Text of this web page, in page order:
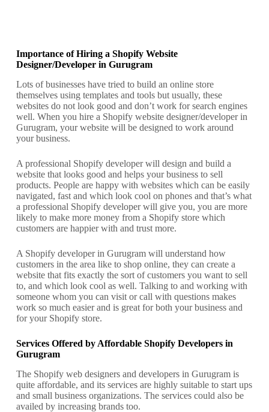
Importance of Hiring a Shopify Website
Designer/Developer in Gurugram
Lots of businesses have tried to build an online store
themselves using templates and tools but usually, these
websites do not look good and don’t work for search engines
well. When you hire a Shopify website designer/developer in
Gurugram, your website will be designed to work around
your business.
A professional Shopify developer will design and build a
website that looks good and helps your business to sell
products. People are happy with websites which can be easily
navigated, fast and which look cool on phones and that’s what
a professional Shopify developer will give you, you are more
likely to make more money from a Shopify store which
customers are happier with and trust more.
A Shopify developer in Gurugram will understand how
customers in the area like to shop online, they can create a
website that fits exactly the sort of customers you want to sell
to, and which look cool as well. Talking to and working with
someone whom you can visit or call with questions makes
work so much easier and is great for both your business and
for your Shopify store.
Services Offered by Affordable Shopify Developers in
Gurugram
The Shopify web designers and developers in Gurugram is
quite affordable, and its services are highly suitable to start ups
and small business organizations. The services could also be
availed by increasing brands too.